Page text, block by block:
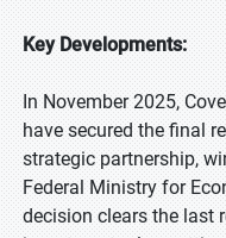
Key Developments:
In November 2025,
have secured the final
strategic partnership,
Federal Ministry for
decision clears the last